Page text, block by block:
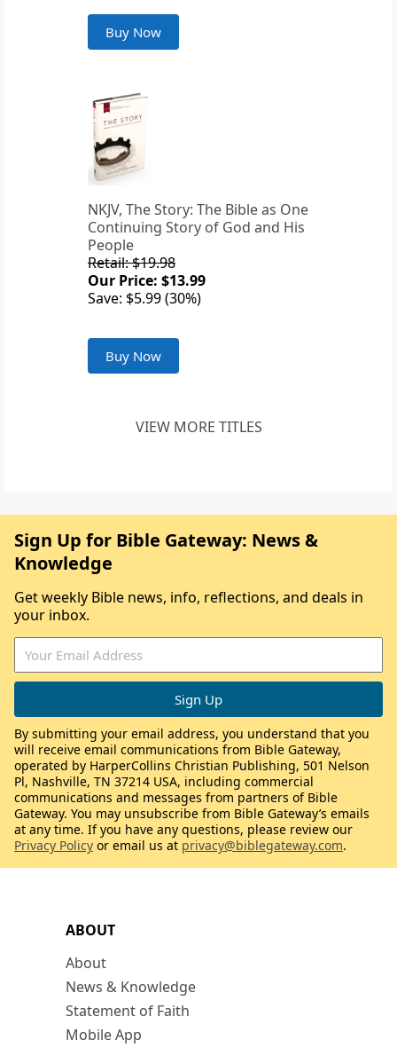
Buy Now
NKJV, The Story: The Bible as One
Continuing Story of God and His
People
Retail: $19.98
Our Price: $13.99
Save: $5.99 (30%)
Buy Now
VIEW MORE TITLES
ABOUT
About
News & Knowledge
Statement of Faith
Mobile App
Sign Up for Bible Gateway: News &
Knowledge
Get weekly Bible news, info, reflections, and deals in
your inbox.
By submitting your email address, you understand that you
will receive email communications from Bible Gateway,
operated by HarperCollins Christian Publishing, 501 Nelson
Pl, Nashville, TN 37214 USA, including commercial
communications and messages from partners of Bible
Gateway. You may unsubscribe from Bible Gateway’s emails
at any time. If you have any questions, please review our
Privacy Policy or email us at privacy@biblegateway.com.